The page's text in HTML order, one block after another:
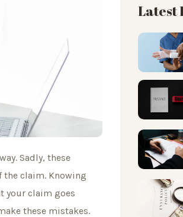
Sadly, these
the claim. Knowing
your claim goes
these mistakes.
Latest